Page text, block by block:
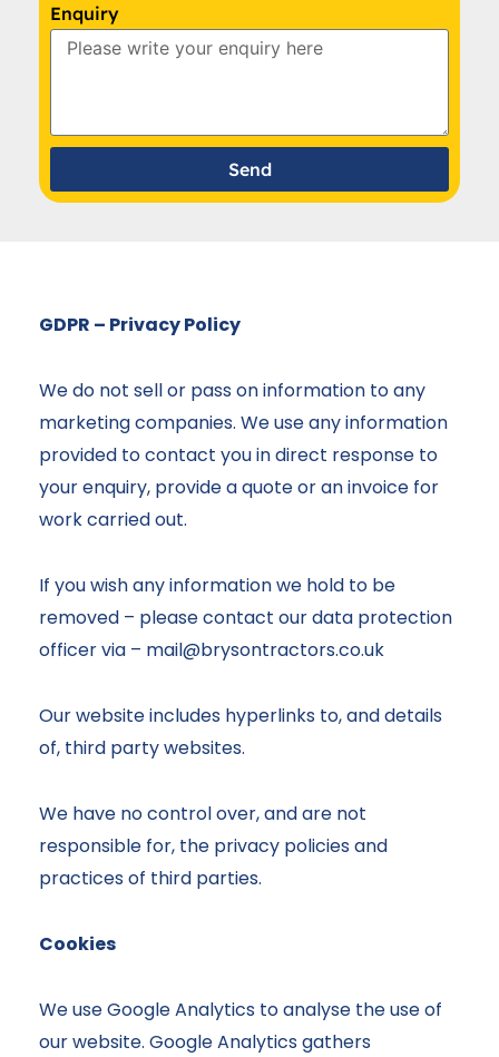
Enquiry
Send
GDPR – Privacy Policy
We do not sell or pass on information to any
marketing companies. We use any information
provided to contact you in direct response to
your enquiry, provide a quote or an invoice for
work carried out.
If you wish any information we hold to be
removed – please contact our data protection
officer via – mail@brysontractors.co.uk
Our website includes hyperlinks to, and details
of, third party websites.
We have no control over, and are not
responsible for, the privacy policies and
practices of third parties.
Cookies
We use Google Analytics to analyse the use of
our website. Google Analytics gathers